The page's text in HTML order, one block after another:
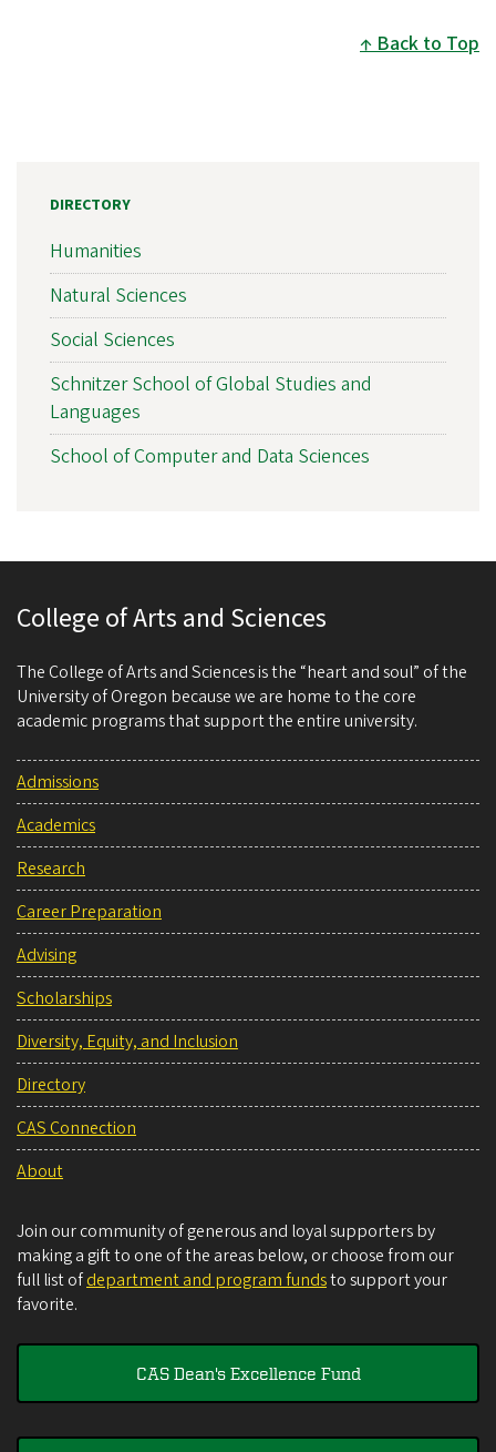
Back to Top
DIRECTORY
Humanities
Natural Sciences
Social Sciences
Schnitzer School of Global Studies and
Languages
School of Computer and Data Sciences
College of Arts and Sciences
The College of Arts and Sciences is the “heart and soul” of the
University of Oregon because we are home to the core
academic programs that support the entire university.
Admissions
Academics
Research
Career Preparation
Advising
Scholarships
Diversity, Equity, and Inclusion
Directory
CAS Connection
About
Join our community of generous and loyal supporters by
making a gift to one of the areas below, or choose from our
full list ofdepartment and program fundsto support your
favorite.
CAS Dean's Excellence Fund